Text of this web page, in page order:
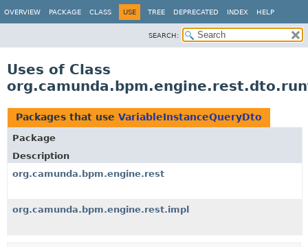
OVERVIEW PACKAGE CLASS USE TREE DEPRECATED INDEX HELP
SEARCH:
Uses of Class
Packages that use VariableInstanceQueryDto
Package
Description
org.camunda.bpm.engine.rest
org.camunda.bpm.engine.rest.impl